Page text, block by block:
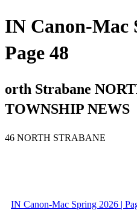
IN Canon-Mac
Page 48
orth Strabane
TOWNSHIP NEWS
46 NORTH STRABANE
IN Canon-Mac Spring 2026 |